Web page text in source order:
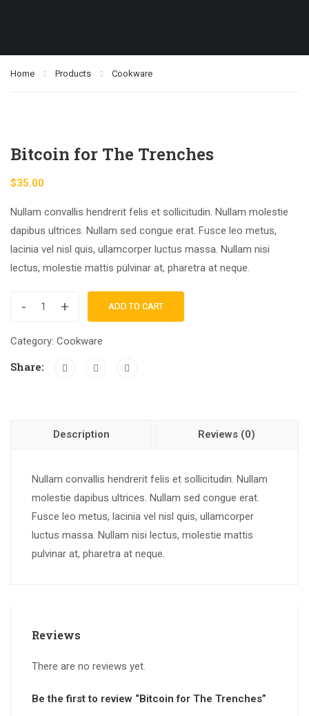
Home Products Cookware
Bitcoin for The Trenches
$35.00
Nullam convallis hendrerit felis et sollicitudin. Nullam molestie
dapibus ultrices. Nullam sed congue erat. Fusce leo metus,
lacinia vel nisl quis, ullamcorper luctus massa. Nullam nisi
lectus, molestie mattis pulvinar at, pharetra at neque.
- + ADD TO CART
Category: Cookware
Share:
Description Reviews (0)
Nullam convallis hendrerit felis et sollicitudin. Nullam
molestie dapibus ultrices. Nullam sed congue erat.
Fusce leo metus, lacinia vel nisl quis, ullamcorper
luctus massa. Nullam nisi lectus, molestie mattis
pulvinar at, pharetra at neque.
Reviews
There are no reviews yet.
Be the first to review “Bitcoin for The Trenches”